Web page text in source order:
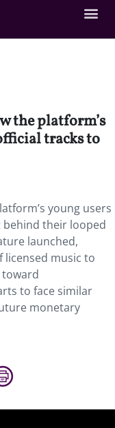
the platform’s
tracks to
young users
behind their looped
launched,
music to
toward
to face similar
monetary